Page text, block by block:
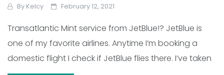
By Kelcy February 12, 2021
Transatlantic Mint service from JetBlue!? JetBlue is
one of my favorite airlines. Anytime I’m booking a
domestic flight I check if JetBlue flies there. I’ve taken